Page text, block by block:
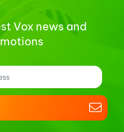
Vox news and